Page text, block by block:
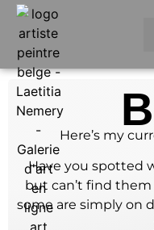
Here’s my
Have you spotted
but can’t find them
some are simply on